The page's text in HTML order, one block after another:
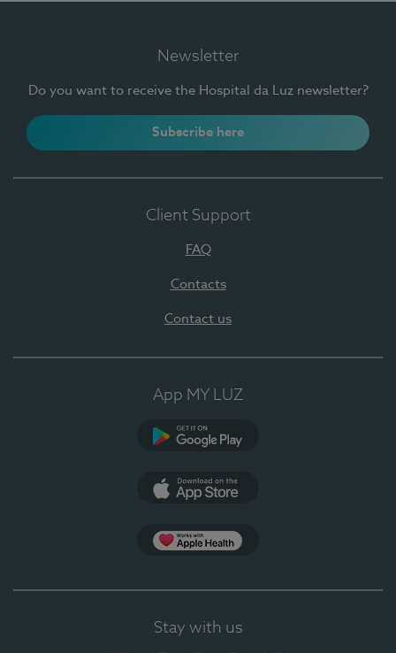
Newsletter
Do you want to receive the Hospital da Luz newsletter?
Subscribe here
Client Support
FAQ
Contacts
Contact us
App MY LUZ
Stay with us